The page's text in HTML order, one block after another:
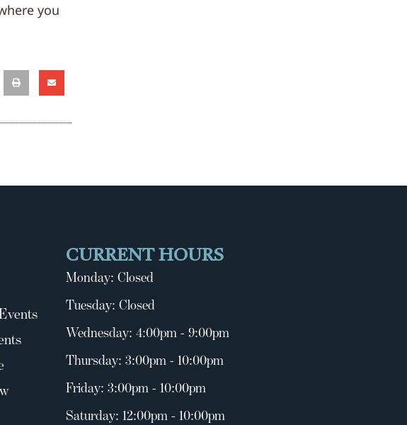
you
CURRENT HOURS
Monday: Closed
Tuesday: Closed
Wednesday: 4:00pm - 9:00pm
Thursday: 3:00pm - 10:00pm
Friday: 3:00pm - 10:00pm
Saturday: 12:00pm - 10:00pm